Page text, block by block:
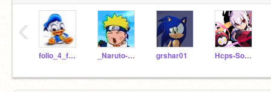
follo_4_follo _Naruto-Uzumaki_ grshar01 Hcps-Sonicha
‹